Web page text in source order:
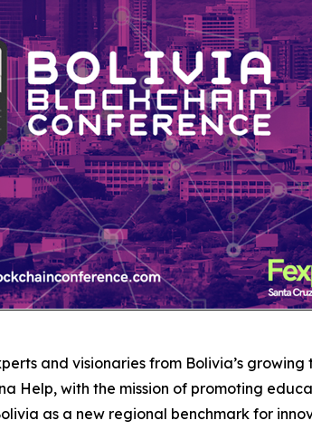
and visionaries from Bolivia’s
Help, with the mission of promoting
as a new regional benchmark for